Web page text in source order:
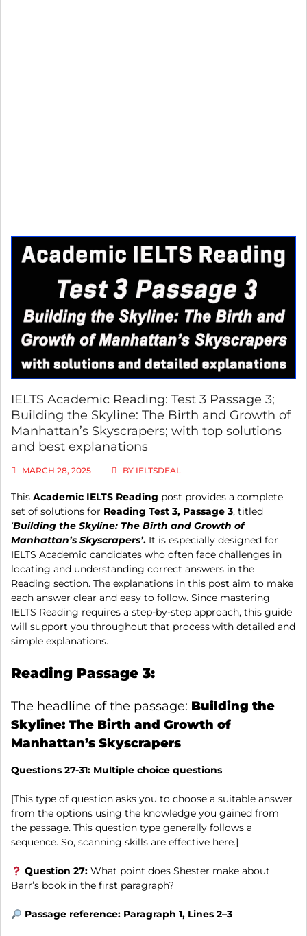
IELTS Academic Reading: Test 3 Passage 3;
Building the Skyline: The Birth and Growth of
Manhattan’s Skyscrapers; with top solutions
and best explanations
MARCH 28, 2025 BY IELTSDEAL
This Academic IELTS Reading post provides a complete
set of solutions for Reading Test 3, Passage 3, titled
‘Building the Skyline: The Birth and Growth of
Manhattan’s Skyscrapers’. It is especially designed for
IELTS Academic candidates who often face challenges in
locating and understanding correct answers in the
Reading section. The explanations in this post aim to make
each answer clear and easy to follow. Since mastering
IELTS Reading requires a step-by-step approach, this guide
will support you throughout that process with detailed and
simple explanations.
Reading Passage 3:
The headline of the passage: Building the
Skyline: The Birth and Growth of
Manhattan’s Skyscrapers
Questions 27-31: Multiple choice questions
[This type of question asks you to choose a suitable answer
from the options using the knowledge you gained from
the passage. This question type generally follows a
sequence. So, scanning skills are effective here.]
Question 27: What point does Shester make about
Barr’s book in the first paragraph?
Passage reference: Paragraph 1, Lines 2–3